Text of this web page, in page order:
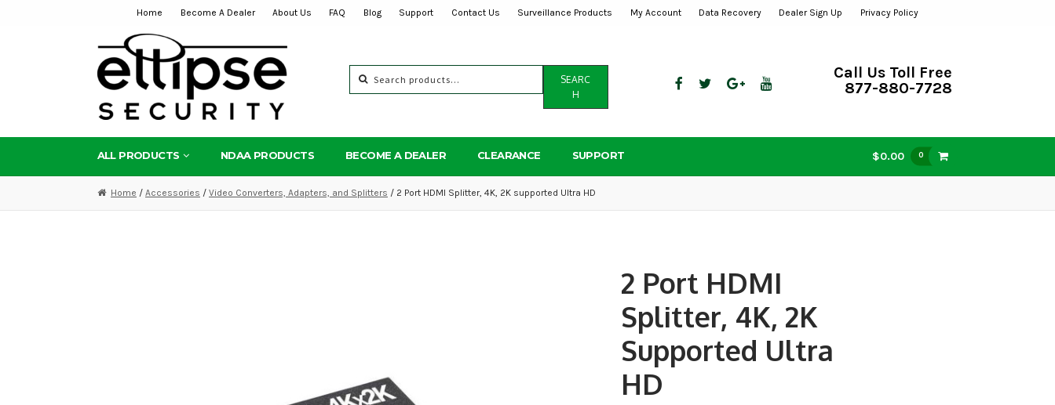
navigation
content
Home Become A Dealer About Us FAQ Blog Support Contact Us Surveillance Products My Account Data Recovery Dealer Sign Up Privacy Policy
for:
SEARC
H
Call Us Toll Free
877-880-7728
ALL PRODUCTS NDAA PRODUCTS BECOME A DEALER CLEARANCE SUPPORT $0.00 0
Home / Accessories / Video Converters, Adapters, and Splitters / 2 Port HDMI Splitter, 4K, 2K supported Ultra HD
2 Port HDMI
Splitter, 4K, 2K
Supported Ultra
HD